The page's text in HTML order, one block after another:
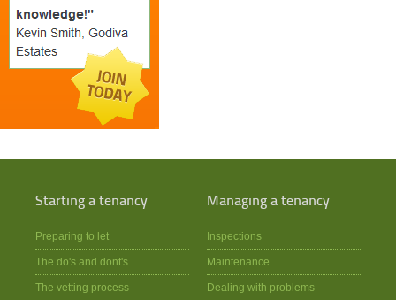
Starting a tenancy
Preparing to let
The do's and dont's
The vetting process
Managing a tenancy
Inspections
Maintenance
Dealing with problems